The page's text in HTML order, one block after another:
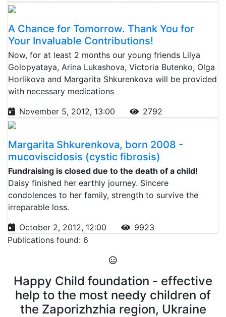
A Chance for Tomorrow. Thank You for
Your Invaluable Contributions!
Now, for at least 2 months our young friends Lilya
Golopyataya, Arina Lukashova, Victoria Butenko, Olga
Horlikova and Margarita Shkurenkova will be provided
with necessary medications
November 5, 2012, 13:00
2792
Margarita Shkurenkova, born 2008 -
mucoviscidosis (cystic fibrosis)
Fundraising is closed due to the death of a child!
Daisy finished her earthly journey. Sincere
condolences to her family, strength to survive the
irreparable loss.
October 2, 2012, 12:00
9923
Publications found: 6
Happy Child foundation - effective
help to the most needy children of
the Zaporizhzhia region, Ukraine